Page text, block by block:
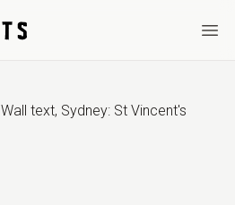
Wall text, Sydney: St Vincent's